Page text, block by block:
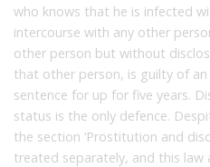
who knows that he is infected
intercourse with any other
other person but without
that other person, is guilty of an
sentence for up for five years.
status is the only defence.
the section ‘Prostitution and
treated separately, and this law